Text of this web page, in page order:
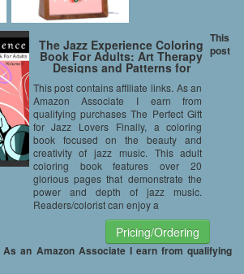
The Jazz Experience Coloring
Book For Adults: Art Therapy
Designs and Patterns for
Relaxation and Calm for Music
Lovers (Volume 1)
This post contains affiliate links. As an
Amazon Associate I earn from
qualifying purchases The Perfect Gift
for Jazz Lovers Finally, a coloring
book focused on the beauty and
creativity of jazz music. This adult
coloring book features over 20
glorious pages that demonstrate the
power and depth of jazz music.
Readers/colorist can enjoy a
Pricing/Ordering
This
post
an Amazon Associate I earn from qualifying